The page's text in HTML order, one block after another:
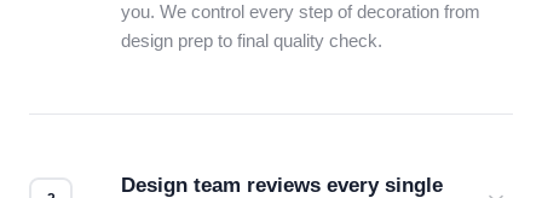
you. We control every step of decoration from
design prep to final quality check.
Design team reviews every single